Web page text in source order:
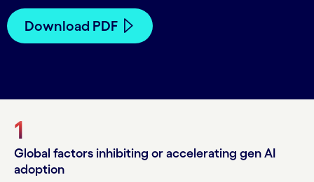
Download PDF
1
Global factors inhibiting or accelerating gen AI
adoption